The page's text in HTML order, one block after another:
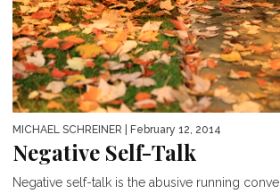
MICHAEL SCHREINER | February 12, 2014
Negative Self-Talk
Negative self-talk is the abusive running